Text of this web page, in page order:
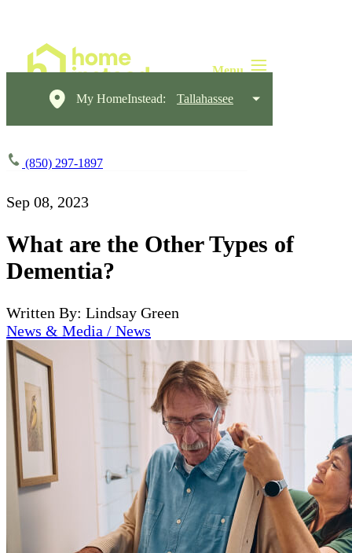
My HomeInstead: Tallahassee
(850) 297-1897
Sep 08, 2023
What are the Other Types of
Dementia?
Written By: Lindsay Green
News & Media / News